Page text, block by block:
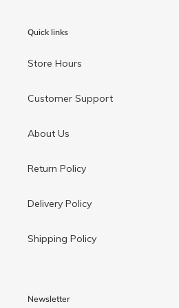
Quick links
Store Hours
Customer Support
About Us
Return Policy
Delivery Policy
Shipping Policy
Newsletter